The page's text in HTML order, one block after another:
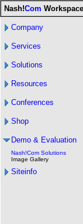
Nash!Com Workspace
Company
Services
Solutions
Resources
Conferences
Shop
Demo & Evaluation
Nash!Com Solutions
Image Gallery
Siteinfo